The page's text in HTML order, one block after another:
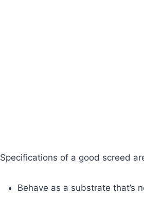
Specifications of a good screed
Behave as a substrate that’s